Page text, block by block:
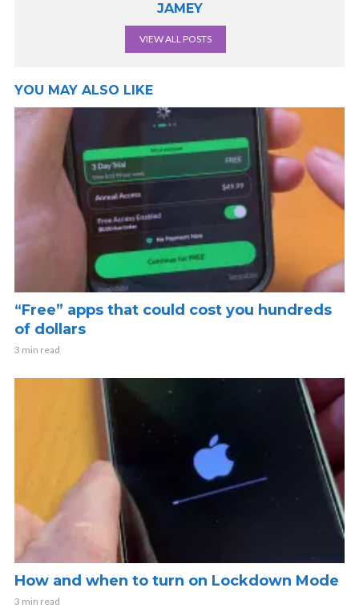
JAMEY
VIEW ALL POSTS
YOU MAY ALSO LIKE
“Free” apps that could cost you hundreds
of dollars
3 min read
How and when to turn on Lockdown Mode
3 min read